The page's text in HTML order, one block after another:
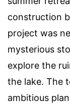
construction
project was
mysterious
explore the
the lake. The
ambitious